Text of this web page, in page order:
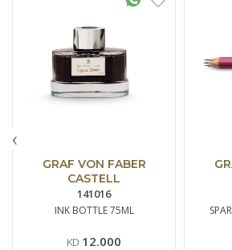
GRAF VON FABER
CASTELL
141016
INK BOTTLE 75ML
KD 12.000
‹